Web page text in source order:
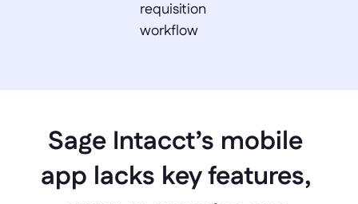
requisition
workflow
Sage Intacct’s mobile
app lacks key features,